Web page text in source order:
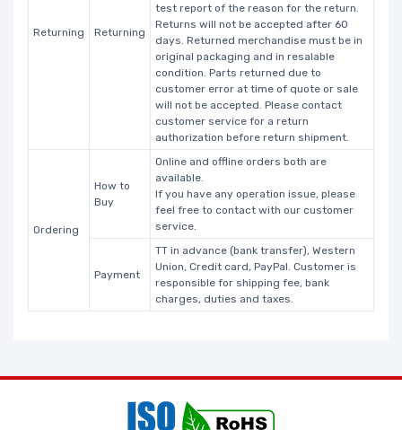
Returning Returning
test report of the reason for the return.
Returns will not be accepted after 60
days. Returned merchandise must be in
original packaging and in resalable
condition. Parts returned due to
customer error at time of quote or sale
will not be accepted. Please contact
customer service for a return
authorization before return shipment.
Ordering
How to
Buy
Online and offline orders both are
available.
If you have any operation issue, please
feel free to contact with our customer
service.
Payment
TT in advance (bank transfer), Western
Union, Credit card, PayPal. Customer is
responsible for shipping fee, bank
charges, duties and taxes.